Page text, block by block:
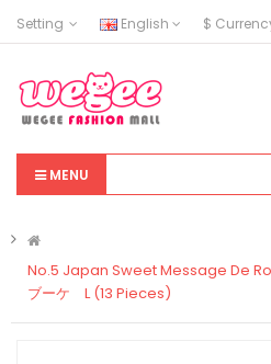
Setting English $
MENU
No.5 Japan Sweet Message De
ブーケ L (13 Pieces)